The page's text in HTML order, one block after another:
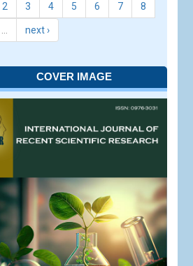
2 3 4 5 6 7 8
next ›
COVER IMAGE